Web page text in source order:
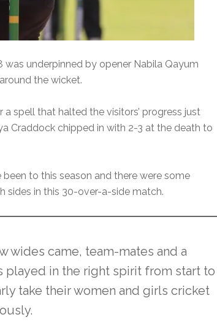
was underpinned by opener Nabila Qayum
the wicket.
spell that halted the visitors’ progress just
Craddock chipped in with 2-3 at the death to
been to this season and there were some
sides in this 30-over-a-side match.
wides came, team-mates and a
played in the right spirit from start to
take their women and girls cricket